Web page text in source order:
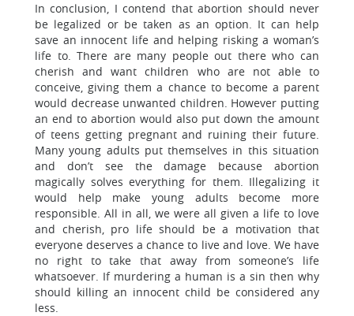
In conclusion, I contend that abortion should never
be legalized or be taken as an option. It can help
save an innocent life and helping risking a woman’s
life to. There are many people out there who can
cherish and want children who are not able to
conceive, giving them a chance to become a parent
would decrease unwanted children. However putting
an end to abortion would also put down the amount
of teens getting pregnant and ruining their future.
Many young adults put themselves in this situation
and don’t see the damage because abortion
magically solves everything for them. Illegalizing it
would help make young adults become more
responsible. All in all, we were all given a life to love
and cherish, pro life should be a motivation that
everyone deserves a chance to live and love. We have
no right to take that away from someone’s life
whatsoever. If murdering a human is a sin then why
should killing an innocent child be considered any
less.